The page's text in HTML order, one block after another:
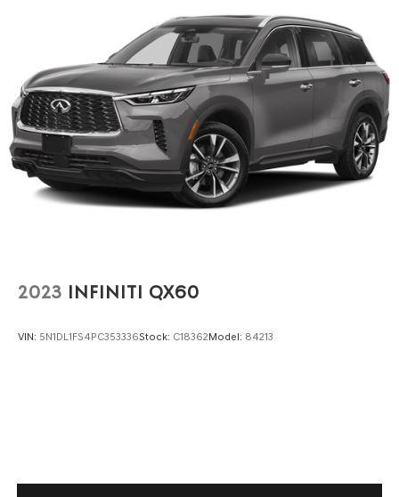
23 Gal. Fuel Tank
Single Stainless Steel Exhaust
Permanent Locking Hubs
Multi-Link Front Suspension w/Coil Springs
Multi-Link Rear Suspension w/Coil Springs
4-Wheel Disc Brakes w/4-Wheel ABS, Front And Rear
Vented Discs, Brake Assist, Hill Hold Control and
Electric Parking Brake
2023 INFINITI QX60
VIN: 5N1DL1FS4PC353336Stock: C18362Model: 84213